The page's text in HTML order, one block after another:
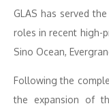
GLAS has served
roles in recent high-
Sino Ocean,
Following the
the expansion of